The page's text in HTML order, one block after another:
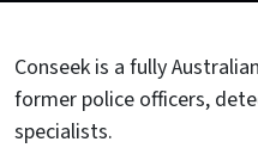
Conseek is a fully
former police officers,
specialists.